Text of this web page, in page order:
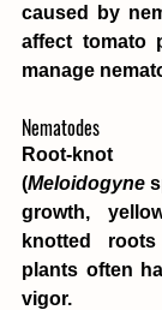
caused by
affect tomato
manage
Nematodes
Root-
(Meloidogyne
growth,
knotted
plants often
vigor.